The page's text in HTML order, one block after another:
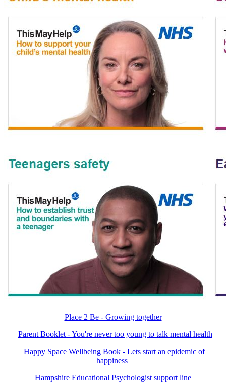
Place 2 Be - Growing together
Parent Booklet - You're never too young to talk mental health
Happy Space Wellbeing Book - Lets start an epidemic of
happiness
Hampshire Educational Psychologist support line